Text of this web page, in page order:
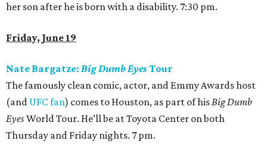
her son after he is born with a disability. 7:30 pm.
Friday, June 19
Nate Bargatze: Big Dumb EyesTour
The famously clean comic, actor, and Emmy Awards host
(and UFC fan) comes to Houston, as part of hisBig Dumb
EyesWorld Tour. He’ll be at Toyota Center on both
Thursday and Friday nights. 7 pm.